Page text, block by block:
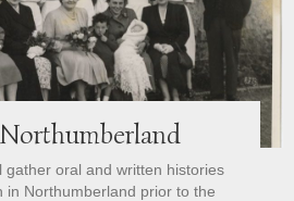
gather oral and written histories
in Northumberland prior to the